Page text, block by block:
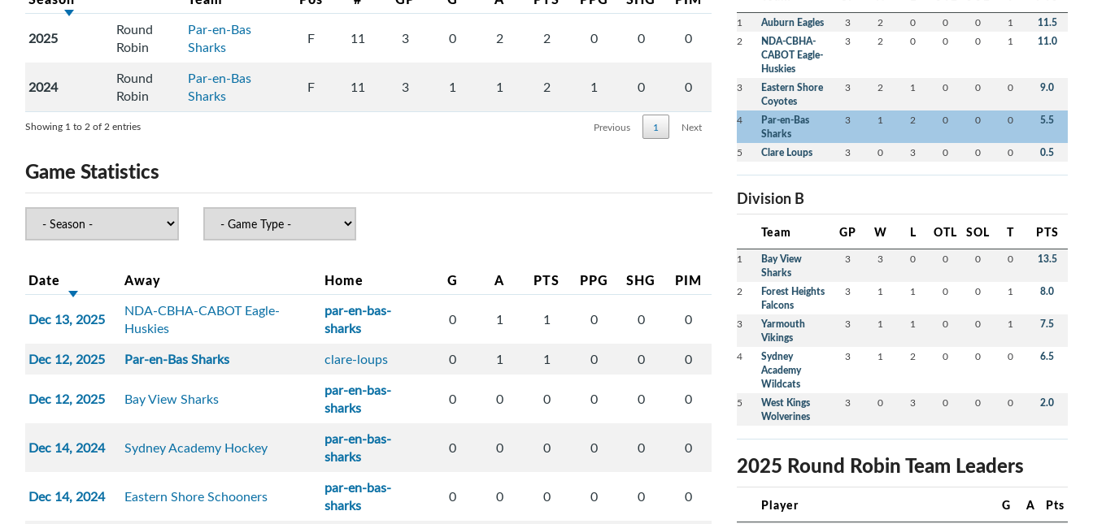
2025
Round
Robin
Par-en-Bas
Sharks
F 11 3 0 2 2 0 0 0
2024
Round
Robin
Par-en-Bas
Sharks
F 11 3 1 1 2 1 0 0
Showing 1 to 2 of 2 entries Previous 1 Next
Game Statistics
Date Away Home G A PTS PPG SHG PIM
Dec 13, 2025
NDA-CBHA-CABOT Eagle-
Huskies
par-en-bas-
sharks
0 1 1 0 0 0
Dec 12, 2025 Par-en-Bas Sharks clare-loups 0 1 1 0 0 0
Dec 12, 2025 Bay View Sharks
par-en-bas-
sharks
0 0 0 0 0 0
Dec 14, 2024 Sydney Academy Hockey
par-en-bas-
sharks
0 0 0 0 0 0
Dec 14, 2024 Eastern Shore Schooners
par-en-bas-
sharks
0 0 0 0 0 0
1 Auburn Eagles 3 2 0 0 0 1 11.5
2
NDA-CBHA-
CABOT Eagle-
Huskies
3 2 0 0 0 1 11.0
3
Eastern Shore
Coyotes
3 2 1 0 0 0 9.0
4
Par-en-Bas
Sharks
3 1 2 0 0 0 5.5
5 Clare Loups 3 0 3 0 0 0 0.5
Division B
Team GP W L OTL SOL T PTS
1
Bay View
Sharks
3 3 0 0 0 0 13.5
2
Forest Heights
Falcons
3 1 1 0 0 1 8.0
3
Yarmouth
Vikings
3 1 1 0 0 1 7.5
4
Sydney
Academy
Wildcats
3 1 2 0 0 0 6.5
5
West Kings
Wolverines
3 0 3 0 0 0 2.0
2025 Round Robin Team Leaders
Player G A Pts